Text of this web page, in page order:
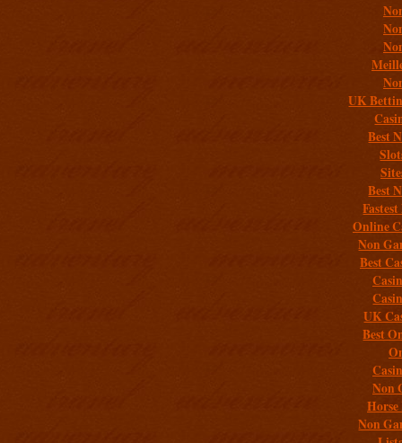
UK
Best
Best
Online
Non
Best
UK
Best
Non
Non